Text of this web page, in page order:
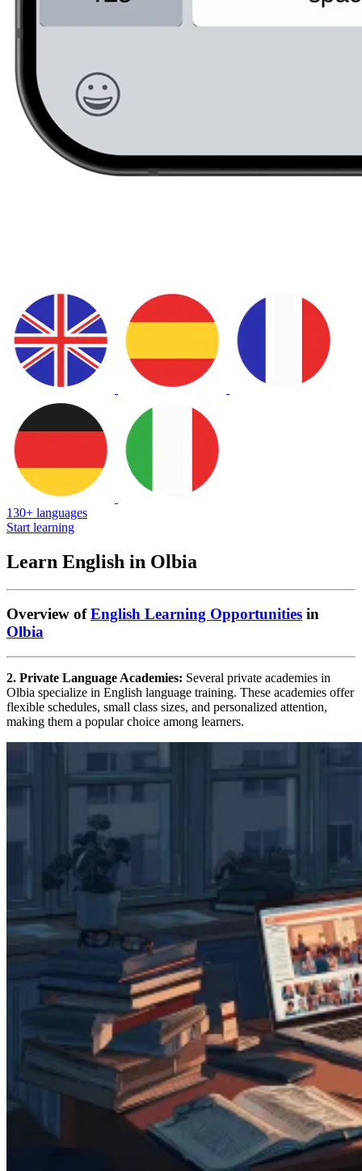
130+ languages
Start learning
Learn English in Olbia
Overview ofEnglish Learning Opportunities in
Olbia
2. Private Language Academies: Several private academies in
Olbia specialize in English language training. These academies offer
flexible schedules, small class sizes, and personalized attention,
making them a popular choice among learners.